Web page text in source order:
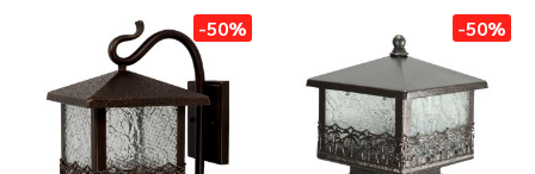
-50% -50%